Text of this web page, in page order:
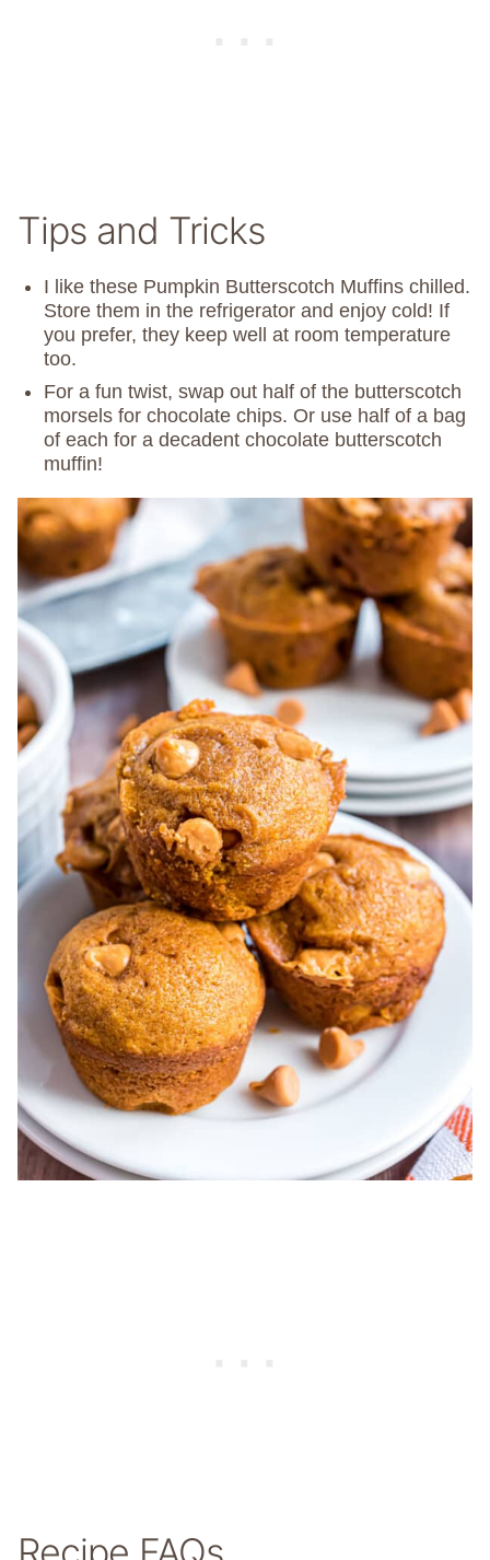
Tips and Tricks
I like these Pumpkin Butterscotch Muffins chilled.
Store them in the refrigerator and enjoy cold! If
you prefer, they keep well at room temperature
too.
For a fun twist, swap out half of the butterscotch
morsels for chocolate chips. Or use half of a bag
of each for a decadent chocolate butterscotch
muffin!